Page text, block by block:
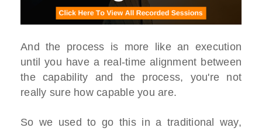
And the process is more like an execution
until you have a real-time alignment between
the capability and the process, you're not
really sure how capable you are.
So we used to go this in a traditional way,